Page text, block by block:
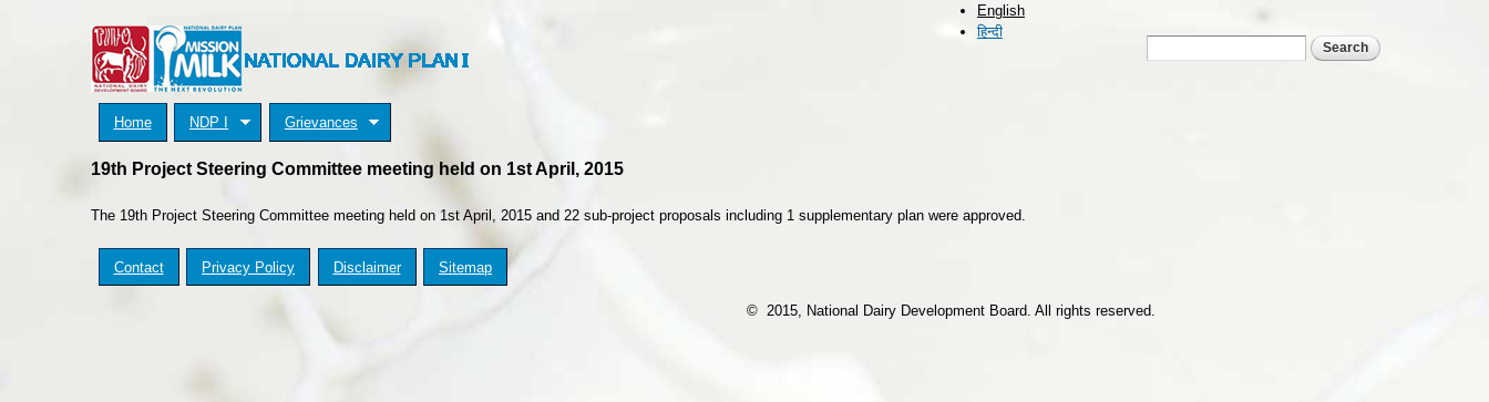
Search form
English
हिन्दी
Home NDP I Grievances
19th Project Steering Committee meeting held on 1st April, 2015
The 19th Project Steering Committee meeting held on 1 st April, 2015 and 22 sub-project proposals including 1 supplementary plan were approved.
Contact Privacy Policy Disclaimer Sitemap
© 2015, National Dairy Development Board. All rights reserved.